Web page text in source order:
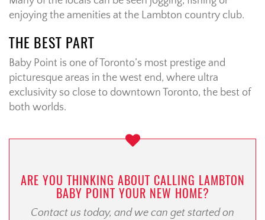
enjoying the amenities at the Lambton country club.
THE BEST PART
Baby Point is one of Toronto’s most prestige and
picturesque areas in the west end, where ultra
exclusivity so close to downtown Toronto, the best of
both worlds.
ARE YOU THINKING ABOUT CALLING LAMBTON
BABY POINT YOUR NEW HOME?
Contact us today, and we can get started on